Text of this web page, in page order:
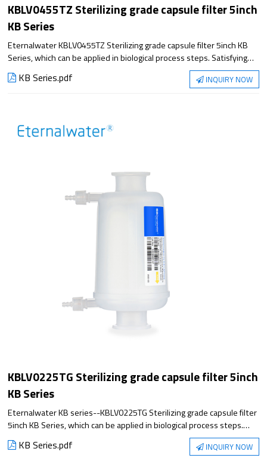
KBLV0455TZ Sterilizing grade capsule filter 5inch
KB Series
Eternalwater KBLV0455TZ Sterilizing grade capsule filter 5inch KB
Series, which can be applied in biological process steps. Satisfying
the application from small experiment to large-scale production, it
has excellent filtration performance and reliable sterilization
KB Series.pdf INQUIRY NOW
KBLV0225TG Sterilizing grade capsule filter 5inch
KB Series
Eternalwater KB series--KBLV0225TG Sterilizing grade capsule filter
5inch KB Series, which can be applied in biological process steps.
Satisfying the application from small experiment to large-scale
production, it has excellent filtration performance and reliable
KB Series.pdf INQUIRY NOW